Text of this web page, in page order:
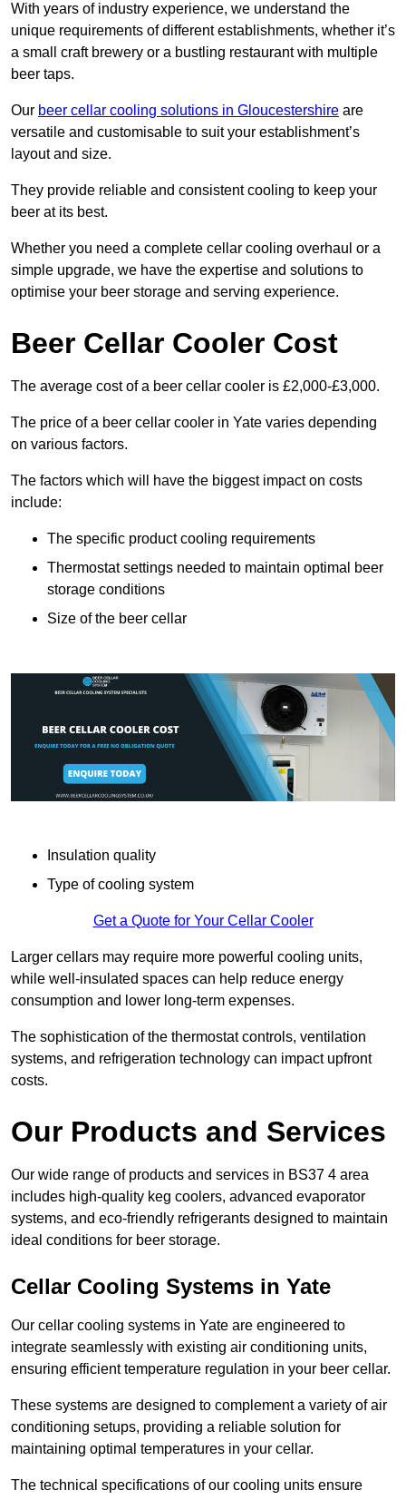
With years of industry experience, we understand the
unique requirements of different establishments, whether it’s
a small craft brewery or a bustling restaurant with multiple
beer taps.
Our beer cellar cooling solutions in Gloucestershire are
versatile and customisable to suit your establishment’s
layout and size.
They provide reliable and consistent cooling to keep your
beer at its best.
Whether you need a complete cellar cooling overhaul or a
simple upgrade, we have the expertise and solutions to
optimise your beer storage and serving experience.
Beer Cellar Cooler Cost
The average cost of a beer cellar cooler is £2,000-£3,000.
The price of a beer cellar cooler in Yate varies depending
on various factors.
The factors which will have the biggest impact on costs
include:
The specific product cooling requirements
Thermostat settings needed to maintain optimal beer
storage conditions
Size of the beer cellar
Insulation quality
Type of cooling system
Get a Quote for Your Cellar Cooler
Larger cellars may require more powerful cooling units,
while well-insulated spaces can help reduce energy
consumption and lower long-term expenses.
The sophistication of the thermostat controls, ventilation
systems, and refrigeration technology can impact upfront
costs.
Our Products and Services
Our wide range of products and services in BS37 4 area
includes high-quality keg coolers, advanced evaporator
systems, and eco-friendly refrigerants designed to maintain
ideal conditions for beer storage.
Cellar Cooling Systems in Yate
Our cellar cooling systems in Yate are engineered to
integrate seamlessly with existing air conditioning units,
ensuring efficient temperature regulation in your beer cellar.
These systems are designed to complement a variety of air
conditioning setups, providing a reliable solution for
maintaining optimal temperatures in your cellar.
The technical specifications of our cooling units ensure